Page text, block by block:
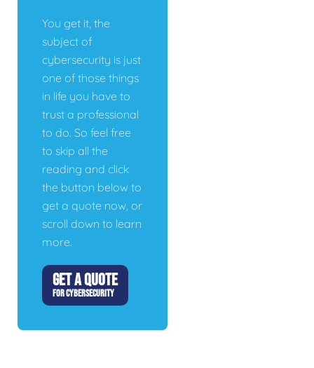
You get it, the
subject of
cybersecurity is just
one of those things
in life you have to
trust a professional
to do. So feel free
to skip all the
reading and click
the button below to
get a quote now, or
scroll down to learn
more.
GET A QUOTE
FOR CYBERSECURITY